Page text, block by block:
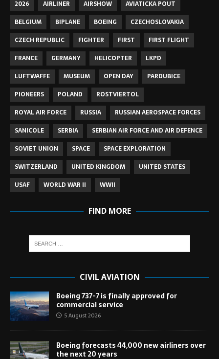
2026 AIRLINER AIRSHOW
AVIATICKA POUT
BELGIUM
BIPLANE BOEING
CZECHOSLOVAKIA
CZECH REPUBLIC
FIGHTER FIRST
FIRST FLIGHT
FRANCE
GERMANY HELICOPTER
LKPD
LUFTWAFFE
MUSEUM OPEN DAY
PARDUBICE
PIONEERS
POLAND
ROSTVIERTOL
ROYAL AIR FORCE
RUSSIA
RUSSIAN AEROSPACE FORCES
SANICOLE
SERBIA
SERBIAN AIR FORCE AND AIR DEFENCE
SOVIET UNION
SPACE
SPACE EXPLORATION
SWITZERLAND
UNITED KINGDOM
UNITED STATES
USAF
WORLD WAR II WWII
FIND MORE
CIVIL AVIATION
Boeing 737-7 is finally approved for
commercial service
5 August 2026
Boeing forecasts 44,000 new airliners over
the next 20 years